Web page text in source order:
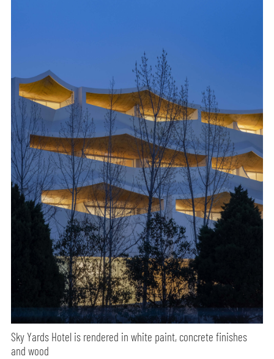
Sky Yards Hotel is rendered in white paint, concrete finishes
and wood